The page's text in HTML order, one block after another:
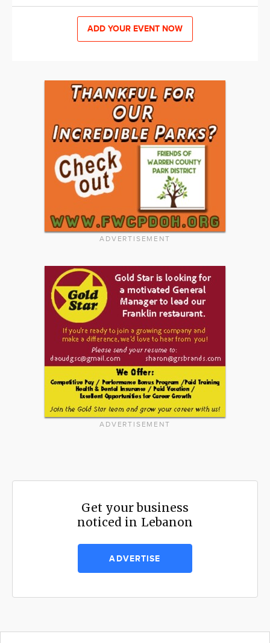
ADD YOUR EVENT NOW
ADVERTISEMENT
ADVERTISEMENT
Get your business
noticed in Lebanon
ADVERTISE